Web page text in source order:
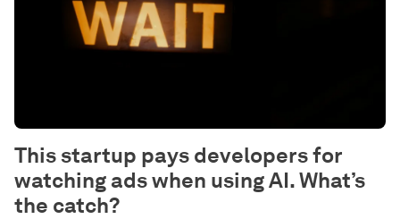
This startup pays developers for
watching ads when using AI. What’s
the catch?